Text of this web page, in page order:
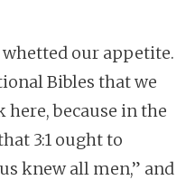
our appetite.
Bibles that we
here, because in the
3:1 ought to
knew all men,” and